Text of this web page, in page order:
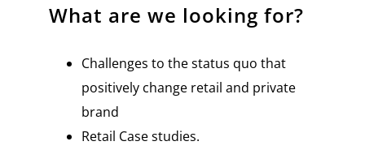
What are we looking for?
Challenges to the status quo that
positively change retail and private
brand
Retail Case studies.